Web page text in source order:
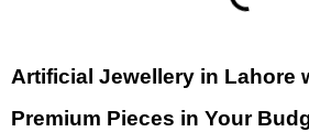
Artificial Jewellery in Lahore
Premium Pieces in Your